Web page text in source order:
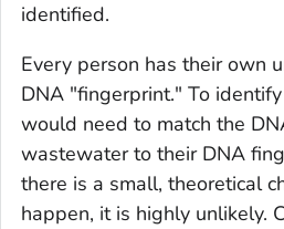
identified.
Every person has their own
DNA "fingerprint." To
would need to match the
wastewater to their DNA
there is a small, theoretical
happen, it is highly unlikely.